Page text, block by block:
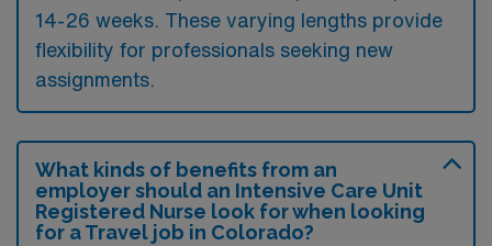
14-26 weeks. These varying lengths provide
flexibility for professionals seeking new
assignments.
What kinds of benefits from an
employer should an Intensive Care Unit
Registered Nurse look for when looking
for a Travel job in Colorado?